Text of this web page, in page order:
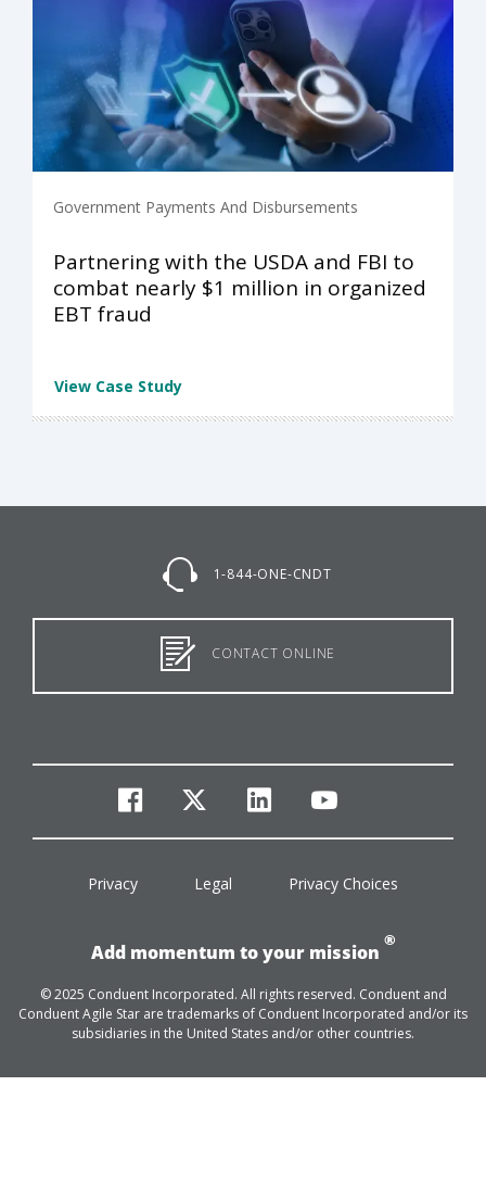
Government Payments And Disbursements
Partnering with the USDA and FBI to
combat nearly $1 million in organized
EBT fraud
View Case Study
1-844-ONE-CNDT
CONTACT ONLINE
facebook
twitterlinkedinyoutube
Privacy Legal Privacy Choices
Add momentum to your mission
®
© 2025 Conduent Incorporated. All rights reserved. Conduent and
Conduent Agile Star are trademarks of Conduent Incorporated and/or its
subsidiaries in the United States and/or other countries.